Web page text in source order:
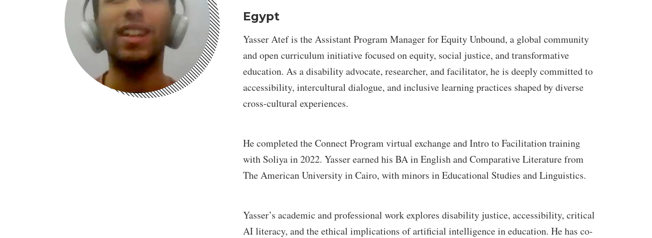
Egypt
Yasser Atef is the Assistant Program Manager for Equity Unbound, a global community
and open curriculum initiative focused on equity, social justice, and transformative
education. As a disability advocate, researcher, and facilitator, he is deeply committed to
accessibility, intercultural dialogue, and inclusive learning practices shaped by diverse
cross-cultural experiences.
He completed the Connect Program virtual exchange and Intro to Facilitation training
with Soliya in 2022. Yasser earned his BA in English and Comparative Literature from
The American University in Cairo, with minors in Educational Studies and Linguistics.
Yasser’s academic and professional work explores disability justice, accessibility, critical
AI literacy, and the ethical implications of artificial intelligence in education. He has co-